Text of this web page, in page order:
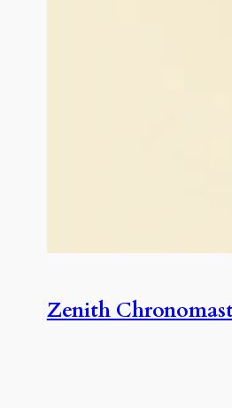
Zenith